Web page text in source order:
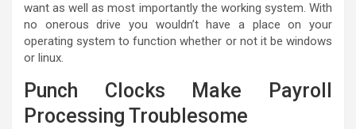
want as well as most importantly the working system. With
no onerous drive you wouldn’t have a place on your
operating system to function whether or not it be windows
or linux.
Punch Clocks Make Payroll
Processing Troublesome